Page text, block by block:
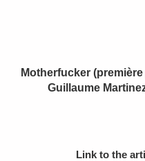
Motherfucker
Guillaume
Link to the